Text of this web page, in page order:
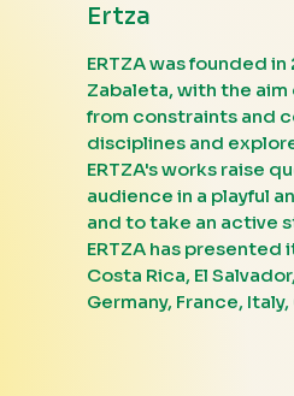
Ertza
ERTZA was founded
Zabaleta, with the
from constraints and
disciplines and
ERTZA's works raise
audience in a playful
and to take an active
ERTZA has presented
Costa Rica, El
Germany, France,